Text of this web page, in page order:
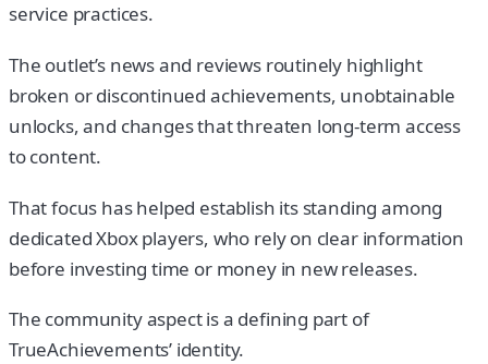
service practices.
The outlet’s news and reviews routinely highlight
broken or discontinued achievements, unobtainable
unlocks, and changes that threaten long-term access
to content.
That focus has helped establish its standing among
dedicated Xbox players, who rely on clear information
before investing time or money in new releases.
The community aspect is a defining part of
TrueAchievements’ identity.